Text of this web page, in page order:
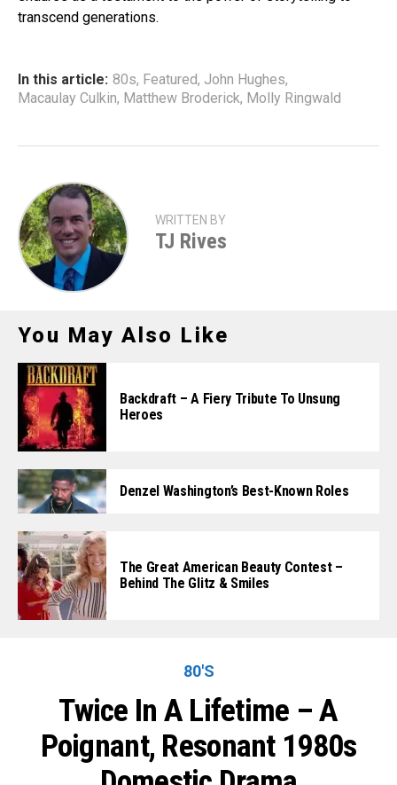
transcend generations.
In this article: 80s, Featured, John Hughes,
Macaulay Culkin, Matthew Broderick, Molly Ringwald
WRITTEN BY
TJ Rives
You May Also Like
Backdraft – A Fiery Tribute To Unsung
Heroes
Denzel Washington’s Best-Known Roles
The Great American Beauty Contest –
Behind The Glitz & Smiles
80'S
Twice In A Lifetime – A
Poignant, Resonant 1980s